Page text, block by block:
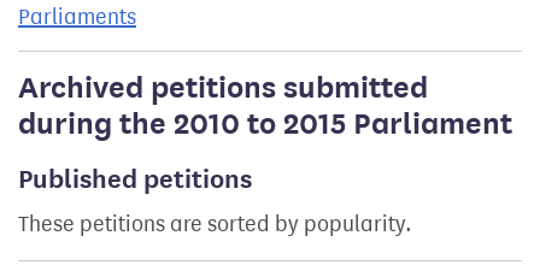
Parliaments
Archived petitions submitted
during the 2010 to 2015 Parliament
Published petitions
These petitions are sorted by popularity.